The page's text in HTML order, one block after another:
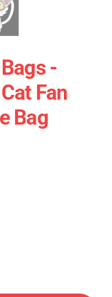
-
Fan
Bag